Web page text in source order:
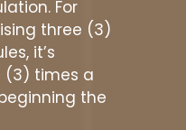
For
three (3)
it’s
(3) times a
the